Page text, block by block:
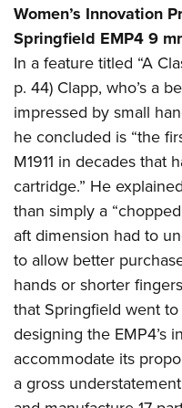
Women’s Innovation
Springfield EMP4 9
In a feature titled “A
p. 44) Clapp, who’s a
impressed by small
he concluded is “the
M1911 in decades that
cartridge.” He
than simply a
aft dimension had to
to allow better
hands or shorter
that Springfield went
designing the EMP4’s
accommodate its
a gross